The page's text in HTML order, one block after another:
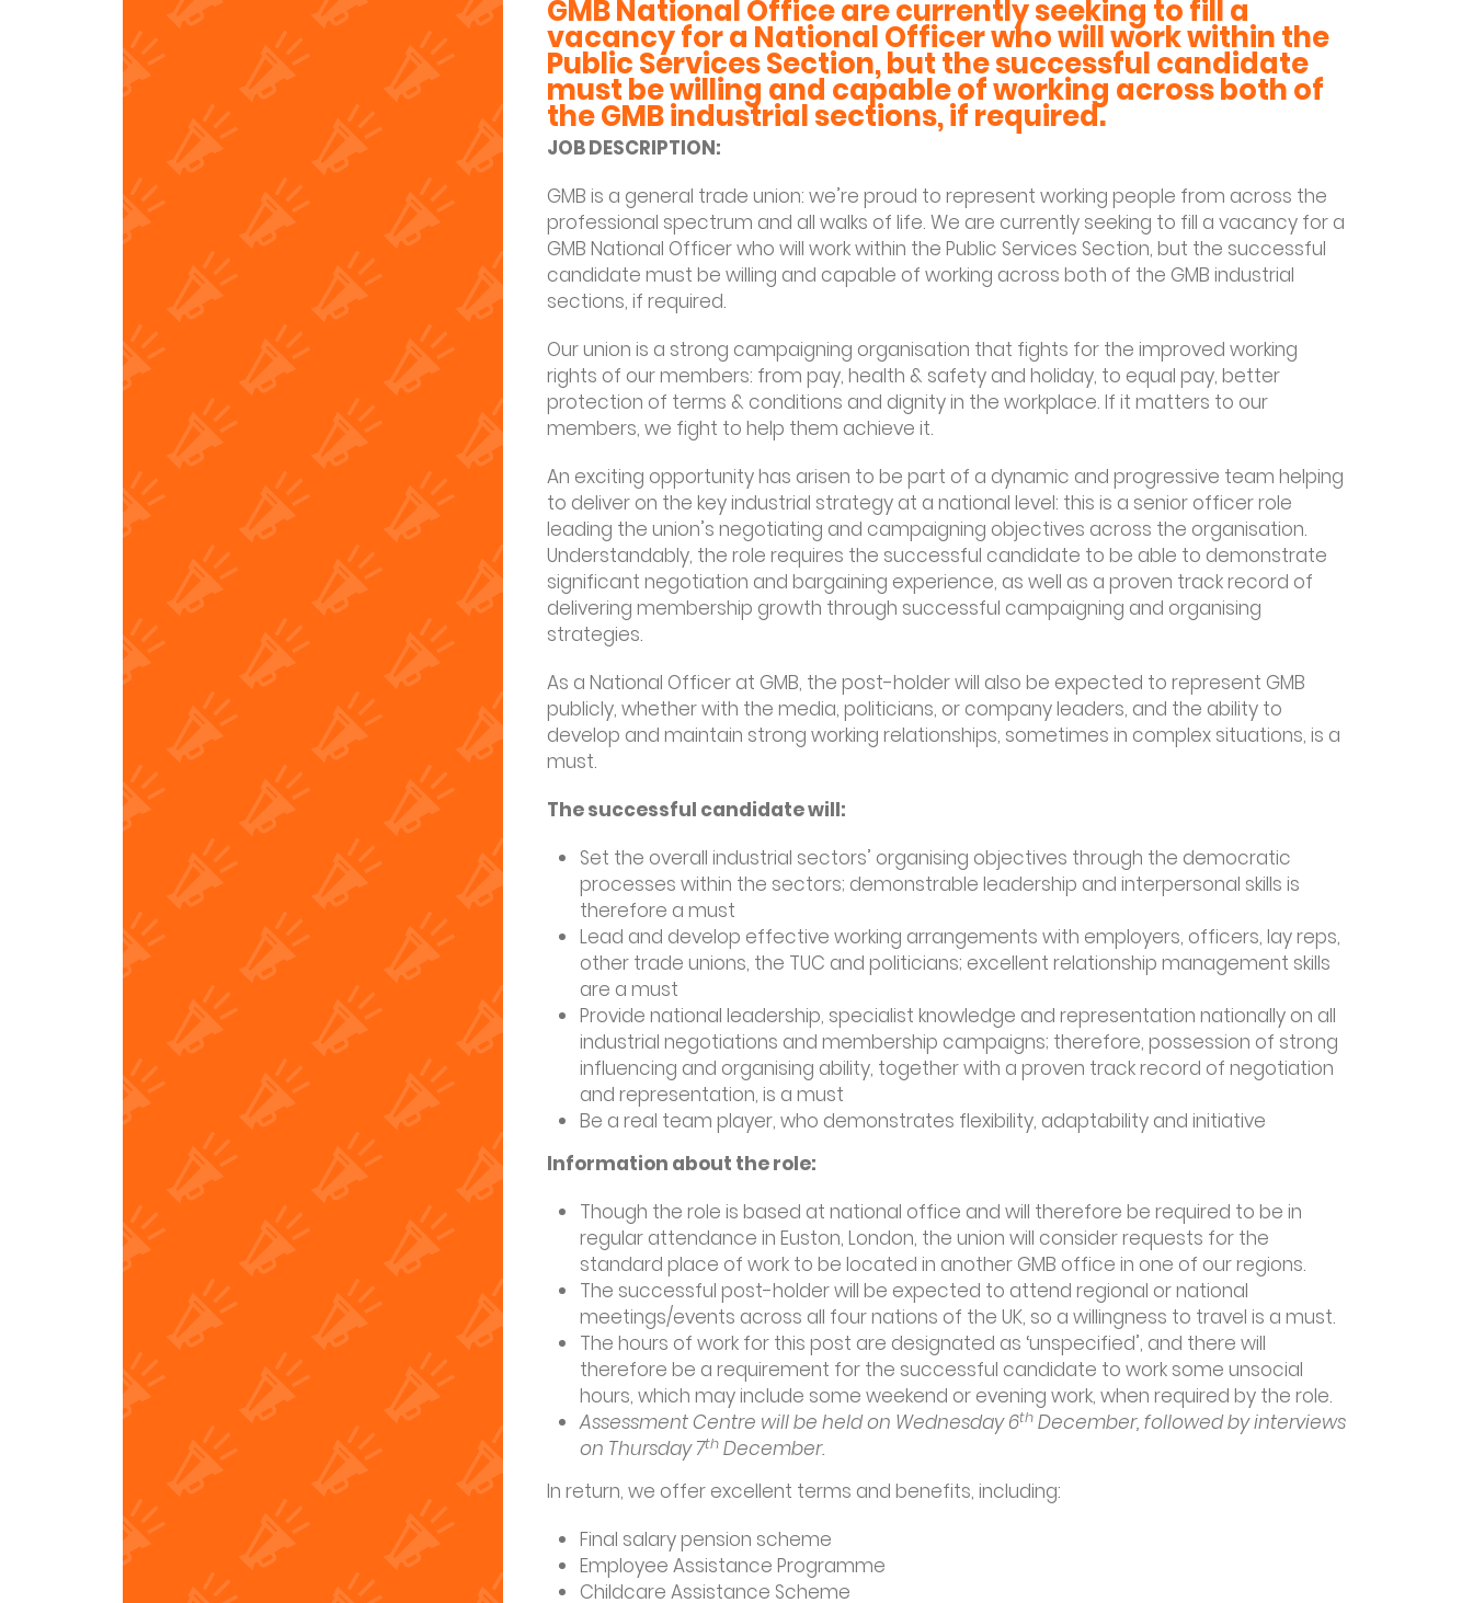
GMB National Office are currently seeking to fill a
vacancy for a National Officer who will work within the
Public Services Section, but the successful candidate
must be willing and capable of working across both of
the GMB industrial sections, if required.
JOB DESCRIPTION:
GMB is a general trade union: we’re proud to represent working people from across the
professional spectrum and all walks of life. We are currently seeking to fill a vacancy for a
GMB National Officer who will work within the Public Services Section, but the successful
candidate must be willing and capable of working across both of the GMB industrial
sections, if required.
Our union is a strong campaigning organisation that fights for the improved working
rights of our members: from pay, health & safety and holiday, to equal pay, better
protection of terms & conditions and dignity in the workplace. If it matters to our
members, we fight to help them achieve it.
An exciting opportunity has arisen to be part of a dynamic and progressive team helping
to deliver on the key industrial strategy at a national level: this is a senior officer role
leading the union’s negotiating and campaigning objectives across the organisation.
Understandably, the role requires the successful candidate to be able to demonstrate
significant negotiation and bargaining experience, as well as a proven track record of
delivering membership growth through successful campaigning and organising
strategies.
As a National Officer at GMB, the post-holder will also be expected to represent GMB
publicly, whether with the media, politicians, or company leaders, and the ability to
develop and maintain strong working relationships, sometimes in complex situations, is a
must.
The successful candidate will:
Set the overall industrial sectors’ organising objectives through the democratic
processes within the sectors; demonstrable leadership and interpersonal skills is
therefore a must
Lead and develop effective working arrangements with employers, officers, lay reps,
other trade unions, the TUC and politicians; excellent relationship management skills
are a must
Provide national leadership, specialist knowledge and representation nationally on all
industrial negotiations and membership campaigns; therefore, possession of strong
influencing and organising ability, together with a proven track record of negotiation
and representation, is a must
Be a real team player, who demonstrates flexibility, adaptability and initiative
Information about the role:
Though the role is based at national office and will therefore be required to be in
regular attendance in Euston, London, the union will consider requests for the
standard place of work to be located in another GMB office in one of our regions.
The successful post-holder will be expected to attend regional or national
meetings/events across all four nations of the UK, so a willingness to travel is a must.
The hours of work for this post are designated as ‘unspecified’, and there will
therefore be a requirement for the successful candidate to work some unsocial
hours, which may include some weekend or evening work, when required by the role.
Assessment Centre will be held on Wednesday 6thDecember, followed by interviews
on Thursday 7thDecember.
In return, we offer excellent terms and benefits, including:
Final salary pension scheme
Employee Assistance Programme
Childcare Assistance Scheme